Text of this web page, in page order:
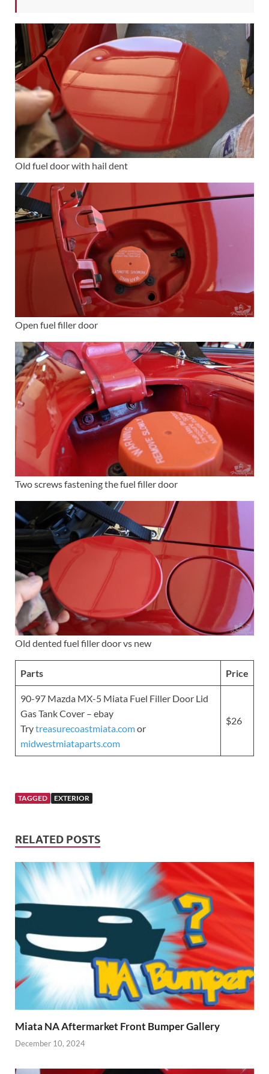
Old fuel door with hail dent
Open fuel filler door
Two screws fastening the fuel filler door
Old dented fuel filler door vs new
Parts Price
90-97 Mazda MX-5 Miata Fuel Filler Door Lid
Gas Tank Cover – ebay
Trytreasurecoastmiata.comor
midwestmiataparts.com
$26
TAGGED EXTERIOR
RELATED POSTS
Miata NA Aftermarket Front Bumper Gallery
December 10, 2024